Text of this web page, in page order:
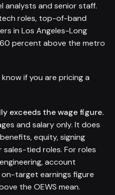
analysts and senior staff.
roles, top-of-band
in Los Angeles-Long
percent above the metro
if you are pricing a
exceeds the wage figure.
and salary only. It does
equity, signing
sales-tied roles. For roles
account
target earnings figure
the OEWS mean.